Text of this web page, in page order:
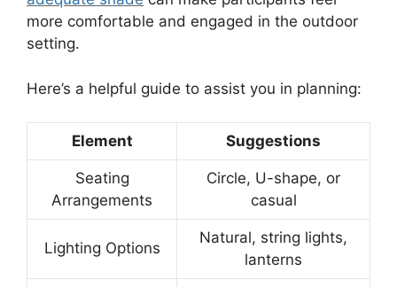
more comfortable and engaged in the outdoor
setting.
Here’s a helpful guide to assist you in planning:
Element Suggestions
Seating
Arrangements
Circle, U-shape, or
casual
Lighting Options
Natural, string lights,
lanterns